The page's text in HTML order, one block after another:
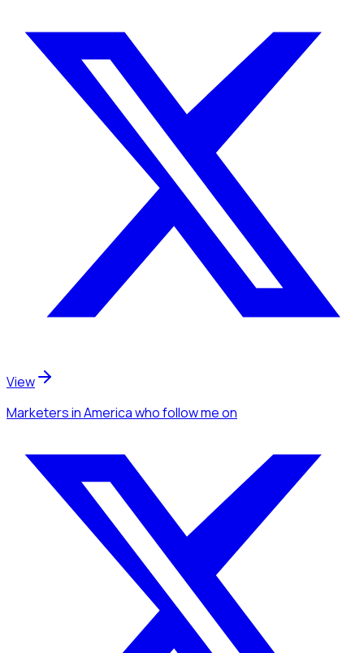
View
Marketersin Americawho follow meon